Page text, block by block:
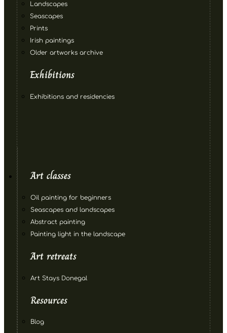
Landscapes
Seascapes
Prints
Irish paintings
Older artworks archive
Exhibitions
Exhibitions and residencies
Art classes
Oil painting for beginners
Seascapes and landscapes
Abstract painting
Painting light in the landscape
Art retreats
Art Stays Donegal
Resources
Blog